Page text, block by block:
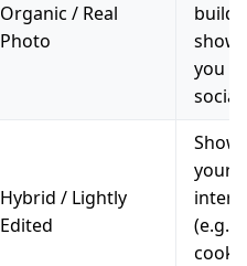
Organic / Real
Photo
build,
show
you
social
Hybrid / Lightly
Edited
your
(e.g.,